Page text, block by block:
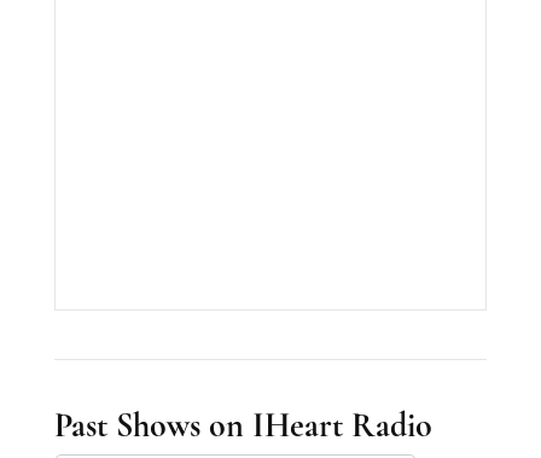
Past Shows on IHeart Radio